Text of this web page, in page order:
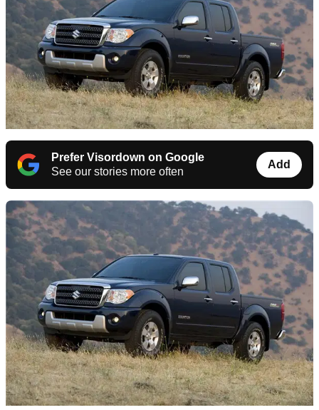
Prefer Visordown on Google
See our stories more often
Add